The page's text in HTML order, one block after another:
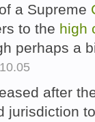
a Supreme
to the high
perhaps a
after
jurisdiction